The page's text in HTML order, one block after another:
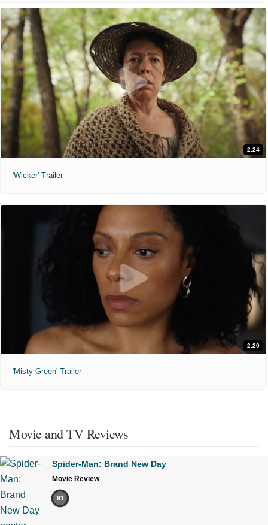
2:24
'Wicker' Trailer
2:20
'Misty Green' Trailer
Movie and TV Reviews
Spider-Man: Brand New Day
Movie Review
91